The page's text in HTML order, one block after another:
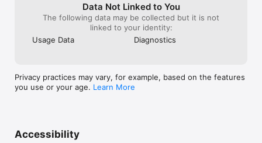
Data Not Linked to You
The following data may be collected but it is not
linked to your identity:
Usage Data
Diagnostics
Privacy practices may vary, for example, based on the features
you use or your age. Learn More
Accessibility